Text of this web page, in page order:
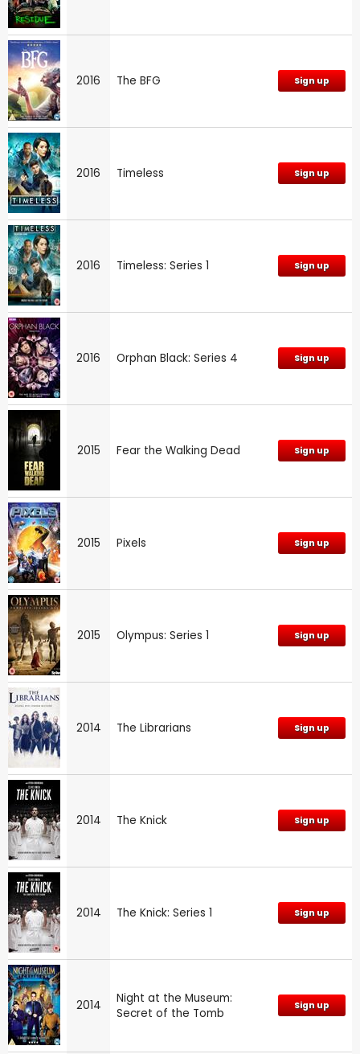
2016 The BFG Sign up
2016 Timeless Sign up
2016 Timeless: Series 1 Sign up
2016 Orphan Black: Series 4 Sign up
2015 Fear the Walking Dead Sign up
2015 Pixels Sign up
2015 Olympus: Series 1 Sign up
2014 The Librarians Sign up
2014 The Knick Sign up
2014 The Knick: Series 1 Sign up
2014
Night at the Museum:
Secret of the Tomb
Sign up